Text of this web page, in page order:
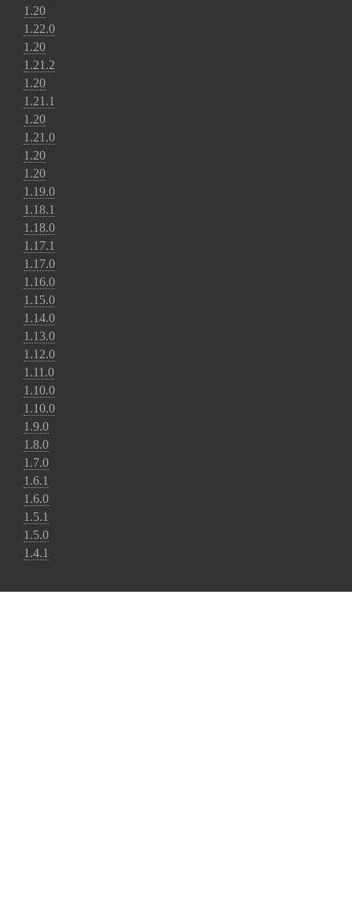
1.20
1.22.0
1.20
1.21.2
1.20
1.21.1
1.20
1.21.0
1.20
1.20
1.19.0
1.18.1
1.18.0
1.17.1
1.17.0
1.16.0
1.15.0
1.14.0
1.13.0
1.12.0
1.11.0
1.10.0
1.10.0
1.9.0
1.8.0
1.7.0
1.6.1
1.6.0
1.5.1
1.5.0
1.4.1